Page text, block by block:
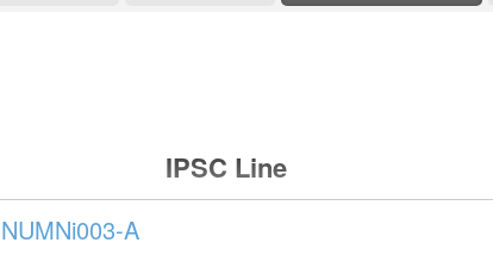
IPSC Line
NUMNi003-A